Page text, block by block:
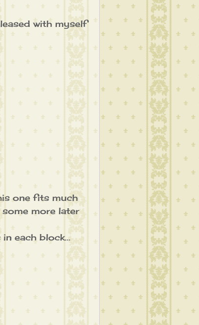
with myself
one fits much
more later
each block...